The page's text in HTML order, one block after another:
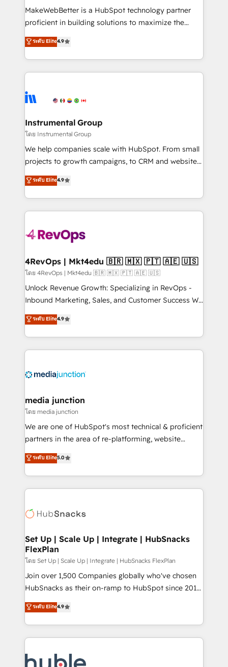
around your business, not a template. ➤ Migration:
Move from any legacy CRM. Zero downtime, full data
run your revenue process. Sales, marketing, and
service wired together. ➤ AI and Integrations: Layer
tune-ups, feature rollouts, adoption coaching. Buying
HubSpot, switching to it, or reviving a stale portal?
MakeWebBetter is a HubSpot technology partner
proficient in building solutions to maximize the
operational efficiency of HubSpot. The fastest-
growing tech-enabler & facilitator, MakeWebBetter,
hands you the blend of HubSpot expertise &
eminent solutions & integrations. Trust us to
Elite Partners with 10+ years of HubSpot experience
Premier Partner 2023 🌟5 HubSpot Accreditations 🌟
Won HubSpot Theme Challenge 2021 🌟INBOUND’19
HubSpot Rising Star Why us? Harnessing the full
potential of the powerful HubSpot CRM. ✔️A team of
HubSpot experience ✔️Flexible pricing models —
Hourly-fee (assigned one Dedicated HubSpot
requirement). ✔️Helped over 25,000+ customers so
far with our HubSpot solutions. ✔️Bespoke apps &
on-demand bundle services. Connect with us today!
ระดับ Elite4.9
Instrumental Group
โดย Instrumental Group
We help companies scale with HubSpot. From small
projects to growth campaigns, to CRM and websites.
Hire an agency that's experienced in every inch of
HubSpot and willing to work hand-in-hand with your
team to simplify the complex and build a better
experience for your team and customers.
ระดับ Elite4.9
4RevOps | Mkt4edu 🇧🇷 🇲🇽 🇵🇹 🇦🇪 🇺🇸
โดย 4RevOps | Mkt4edu 🇧🇷 🇲🇽 🇵🇹 🇦🇪 🇺🇸
Unlock Revenue Growth: Specializing in RevOps -
Inbound Marketing, Sales, and Customer Success We
specialize in driving revenue growth for companies
across industries through tailored marketing, sales,
and customer success strategies, utilizing RevOps
methodologies. As Latin America's largest HubSpot
offer unparalleled insights. Operating in five
Mexico, USA, and Portugal—we've executed over a
hundred successful operations. Our approach,
rooted in RevOps principles, integrates analysis,
training, planning, and qualification. Leveraging
inbound marketing tactics, we focus on
understanding, nurturing, and converting leads.
competitive market.
ระดับ Elite4.9
media junction
โดย media junction
We are one of HubSpot's most technical & proficient
partners in the area of re-platforming, website
design & development. We specialize in multi-hub
implementations for mid-market & enterprise
companies. We are woman-owned, powered by
coffee, and we ❤️ dogs. We produce award-winning
Impact Award 🏆2022 Technical Expertise Impact
Award 🏆2020 Elite Solutions Partner 🏆2019
Integrations HubSpot Impact Award 🏆2019
Marketing Enablement HubSpot Impact Award 🏆
2018 Website Design HubSpot Impact Award 🏆2017
Website Design HubSpot Impact Award 🏆2016
Sales Enablement HubSpot Impact Award 🏆2015
Growth-Driven Design Agency of the Year 🏆2015
COS Design Award 🏆2013 HubSpot Marketplace
ระดับ Elite5.0
Set Up | Scale Up | Integrate | HubSnacks
FlexPlan
โดย Set Up | Scale Up | Integrate | HubSnacks FlexPlan
Join over 1,500 Companies globally who've chosen
HubSnacks as their on-ramp to HubSpot since 2014
Simple pay-as-you-go plans that accelerate value...
1️⃣ Set Up | Onboarding New or Check-fixing existing
HubSpot portals 2️⃣ Scale Up | 100% HubSpot Task
Execution... Global 24/7 ... All Experts 3️⃣ Integrate |
Slash months from your API Integration project... ⬅️
ระดับ Elite4.9